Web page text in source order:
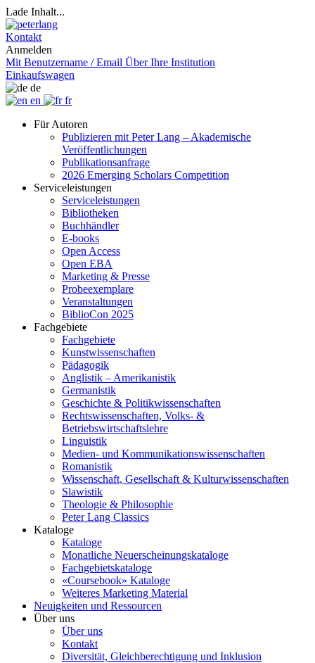
Lade Inhalt...
Kontakt
Anmelden
Mit Benutzername / Email Über Ihre Institution
Einkaufswagen
de
en
fr
Für Autoren
Publizieren mit Peter Lang – Akademische
Veröffentlichungen
Publikationsanfrage
2026 Emerging Scholars Competition
Serviceleistungen
Serviceleistungen
Bibliotheken
Buchhändler
E-books
Open Access
Open EBA
Marketing & Presse
Probeexemplare
Veranstaltungen
BiblioCon 2025
Fachgebiete
Fachgebiete
Kunstwissenschaften
Pädagogik
Anglistik – Amerikanistik
Germanistik
Geschichte & Politikwissenschaften
Rechtswissenschaften, Volks- &
Betriebswirtschaftslehre
Linguistik
Medien- und Kommunikationswissenschaften
Romanistik
Wissenschaft, Gesellschaft & Kulturwissenschaften
Slawistik
Theologie & Philosophie
Peter Lang Classics
Kataloge
Kataloge
Monatliche Neuerscheinungskataloge
Fachgebietskataloge
«Coursebook» Kataloge
Weiteres Marketing Material
Neuigkeiten und Ressourcen
Über uns
Über uns
Kontakt
Diversität, Gleichberechtigung und Inklusion